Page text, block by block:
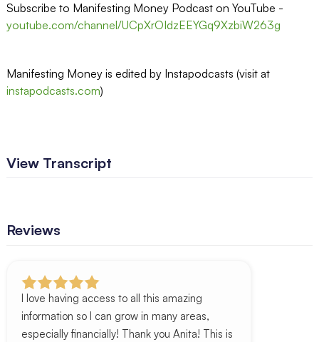
Subscribe to Manifesting Money Podcast on YouTube -
youtube.com/channel/UCpXrOIdzEEYGq9XzbiW263g
Manifesting Money is edited by Instapodcasts (visit at
instapodcasts.com)
View Transcript
Reviews
I love having access to all this amazing
information so I can grow in many areas,
especially financially! Thank you Anita! This is